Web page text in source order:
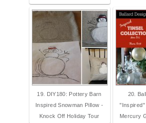
19. DIY180: Pottery Barn
Inspired Snowman Pillow -
Knock Off Holiday Tour
20.
"Inspired"
Mercury